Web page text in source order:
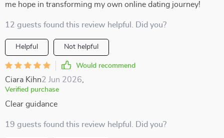
me hope in transforming my own online dating journey!
12 guests found this review helpful. Did you?
Helpful Not helpful
Would recommend
Ciara Kihn2 Jun 2026
Verified purchase
Clear guidance
19 guests found this review helpful. Did you?